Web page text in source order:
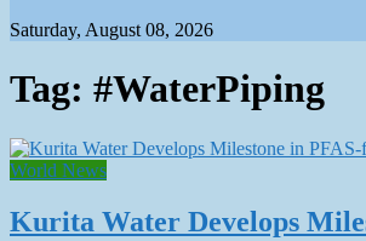
Saturday, August 08, 2026
Tag: #WaterPiping
World News
Kurita Water Develops